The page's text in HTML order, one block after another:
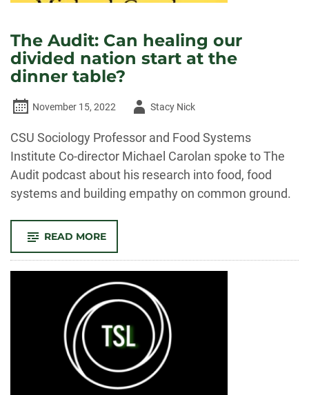
The Audit: Can healing our
divided nation start at the
dinner table?
November 15, 2022
AuthorStacy Nick
CSU Sociology Professor and Food Systems
Institute Co-director Michael Carolan spoke to The
Audit podcast about his research into food, food
systems and building empathy on common ground.
READ MORE-
AUDIT:
CAN
HEALING
OUR
DIVIDED
NATION
START
AT
THE
DINNER
TABLE?